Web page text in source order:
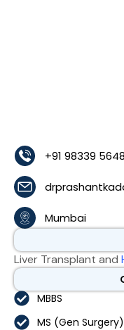
+91 98339
Mumbai
Liver Transplant and
MBBS
MS (Gen Surgery)